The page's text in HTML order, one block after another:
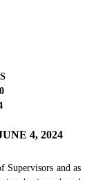
4, 2024
Supervisors and as